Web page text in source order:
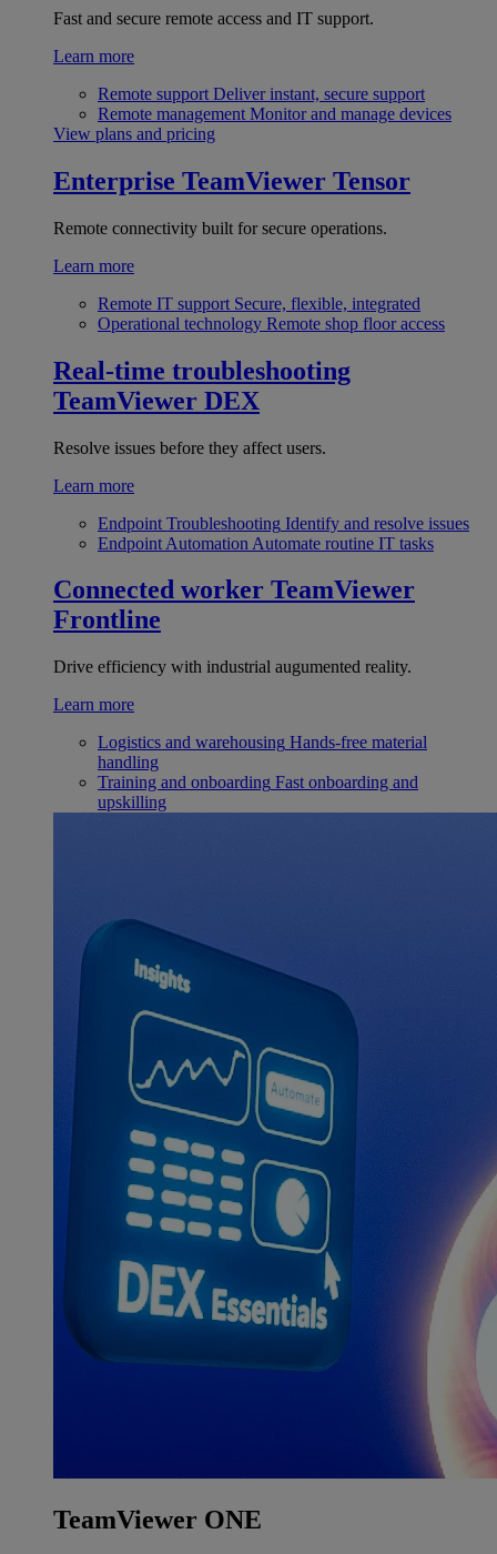
Fast and secure remote access and IT support.
Learn more
Remote support Deliver instant, secure support
Remote management Monitor and manage devices
View plans and pricing
Enterprise TeamViewer Tensor
Remote connectivity built for secure operations.
Learn more
Remote IT support Secure, flexible, integrated
Operational technology Remote shop floor access
Real-time troubleshooting
TeamViewer DEX
Resolve issues before they affect users.
Learn more
Endpoint Troubleshooting Identify and resolve issues
Endpoint Automation Automate routine IT tasks
Connected worker TeamViewer
Frontline
Drive efficiency with industrial augumented reality.
Learn more
Logistics and warehousing Hands-free material
handling
Training and onboarding Fast onboarding and
upskilling
TeamViewer ONE